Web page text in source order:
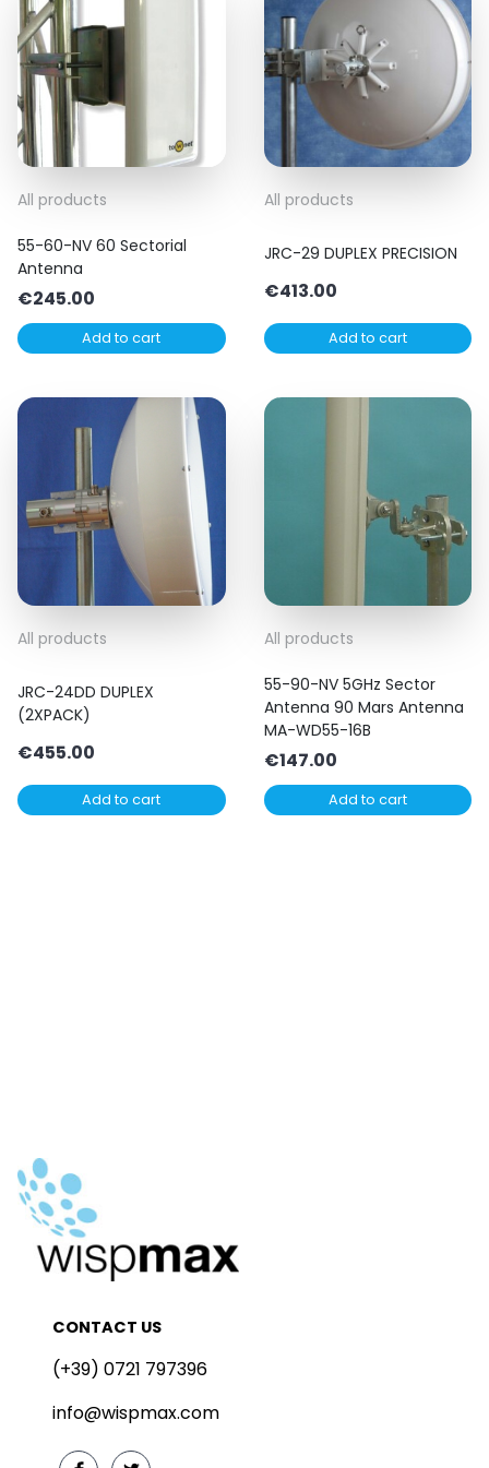
All products
55-60-NV 60 Sectorial
Antenna
€245.00
Add to cart
All products
JRC-29 DUPLEX PRECISION
€413.00
Add to cart
All products
JRC-24DD DUPLEX
(2XPACK)
€455.00
Add to cart
All products
55-90-NV 5GHz Sector
Antenna 90 Mars Antenna
MA-WD55-16B
€147.00
Add to cart
CONTACT US
(+39) 0721 797396
info@wispmax.com